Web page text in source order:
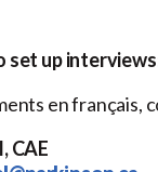
set up interviews
en français,
CAE